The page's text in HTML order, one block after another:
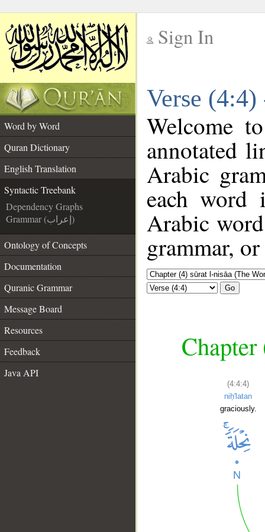
Sign In
Verse
Word by Word
Quran Dictionary
English Translation
Syntactic Treebank
Dependency Graphs
Grammar (إعراب)
Ontology of Concepts
Documentation
Quranic Grammar
Message Board
Resources
Feedback
Java API
Welcome
annotated
Arabic
each
Arabic
grammar,
Go
(4:4:4)
niḥ'latan
graciously.